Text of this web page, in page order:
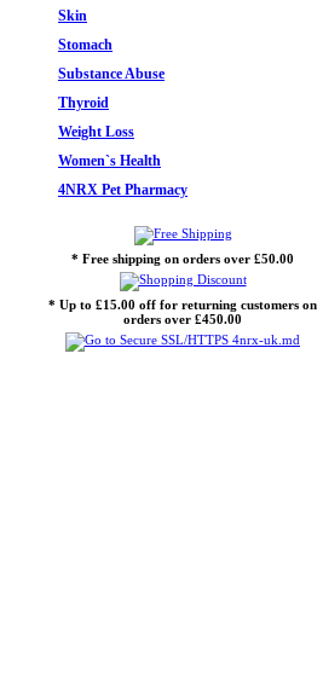
Skin
Stomach
Substance Abuse
Thyroid
Weight Loss
Women`s Health
4NRX Pet Pharmacy
* Free shipping on orders over £50.00
* Up to £15.00 off for returning customers on
orders over £450.00